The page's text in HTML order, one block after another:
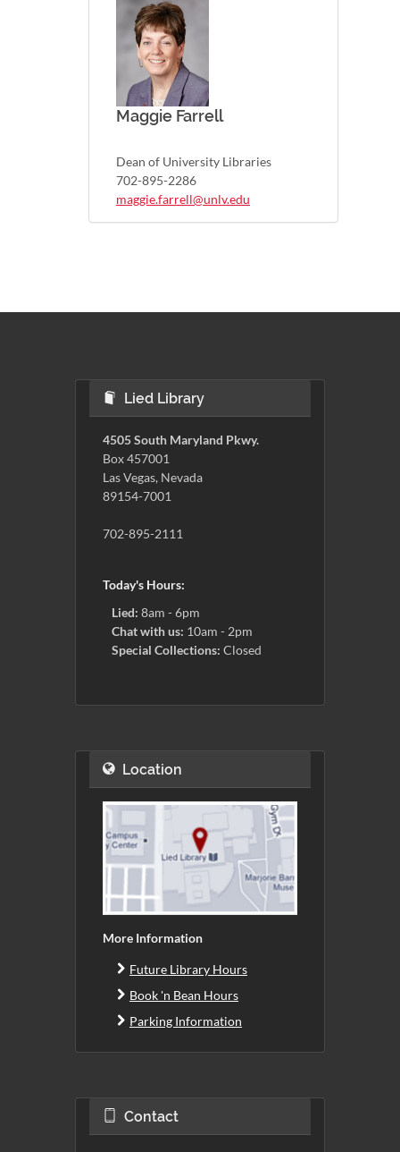
Maggie Farrell
Dean of University Libraries
702-895-2286
maggie.farrell@unlv.edu
Lied Library
4505 South Maryland Pkwy.
Box 457001
Las Vegas, Nevada
89154-7001
702-895-2111
Today's Hours:
Lied: 8am - 6pm
Chat with us: 10am - 2pm
Special Collections: Closed
Location
More Information
Future Library Hours
Book 'n Bean Hours
Parking Information
Contact